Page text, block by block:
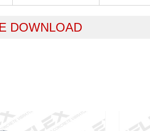
DOWNLOAD